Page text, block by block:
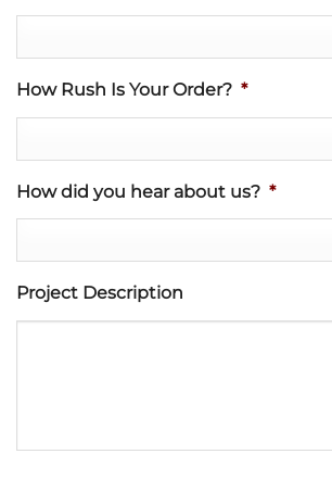
How Rush Is Your Order? *
How did you hear about us? *
Project Description